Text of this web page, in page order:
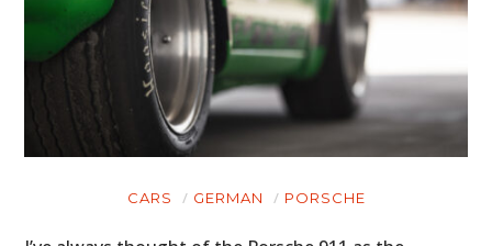
CARS GERMAN PORSCHE